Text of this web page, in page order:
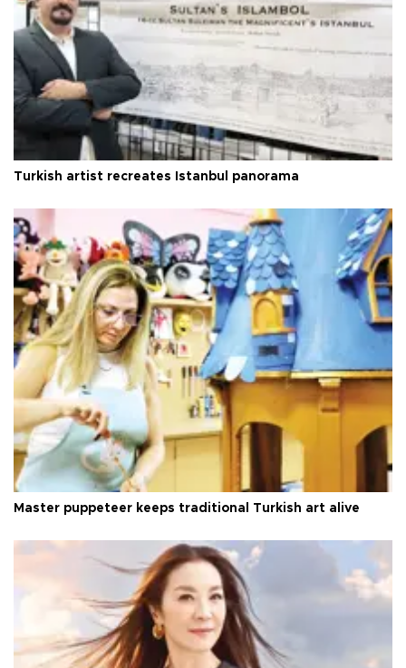
Turkish artist recreates Istanbul panorama
Master puppeteer keeps traditional Turkish art alive